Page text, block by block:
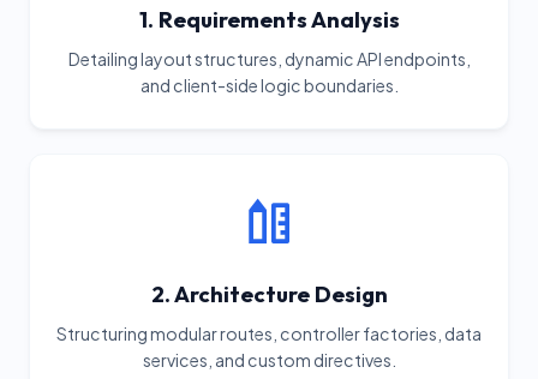
1. Requirements Analysis
Detailing layout structures, dynamic API endpoints,
and client-side logic boundaries.
2. Architecture Design
Structuring modular routes, controller factories, data
services, and custom directives.